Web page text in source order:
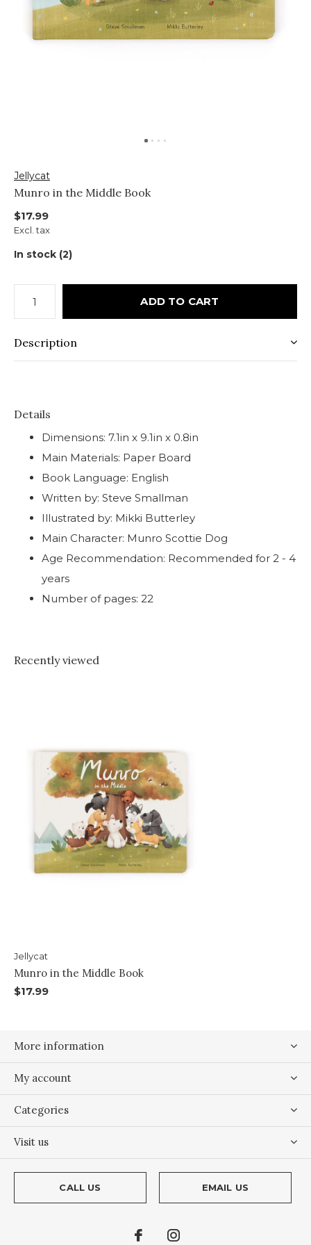
Jellycat
Munro in the Middle Book
$17.99
Excl. tax
In stock (2)
ADD TO CART
Description
Details
Dimensions: 7.1in x 9.1in x 0.8in
Main Materials: Paper Board
Book Language: English
Written by: Steve Smallman
Illustrated by: Mikki Butterley
Main Character: Munro Scottie Dog
Age Recommendation: Recommended for 2 - 4
years
Number of pages: 22
Recently viewed
Jellycat
Munro in the Middle Book
$17.99
More information
My account
Categories
Visit us
CALL US EMAIL US